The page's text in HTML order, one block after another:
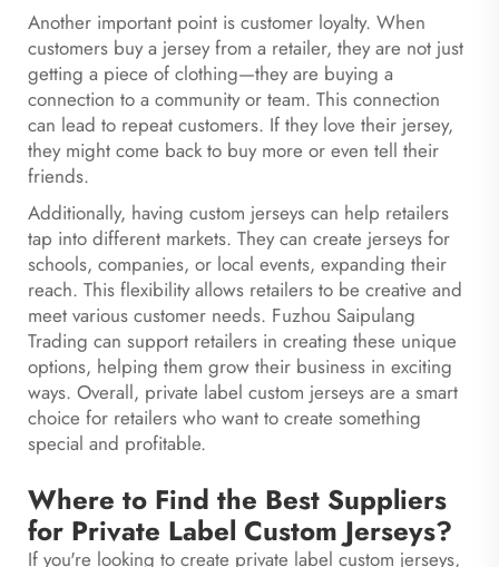
Another important point is customer loyalty. When
customers buy a jersey from a retailer, they are not just
getting a piece of clothing—they are buying a
connection to a community or team. This connection
can lead to repeat customers. If they love their jersey,
they might come back to buy more or even tell their
friends.
Additionally, having custom jerseys can help retailers
tap into different markets. They can create jerseys for
schools, companies, or local events, expanding their
reach. This flexibility allows retailers to be creative and
meet various customer needs. Fuzhou Saipulang
Trading can support retailers in creating these unique
options, helping them grow their business in exciting
ways. Overall, private label custom jerseys are a smart
choice for retailers who want to create something
special and profitable.
Where to Find the Best Suppliers
for Private Label Custom Jerseys?
If you're looking to create private label custom jerseys,